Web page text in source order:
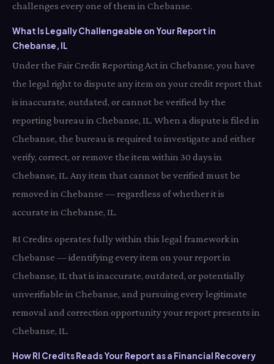
challenges every one of them in Chebanse.
What Is Legally Challengeable on Your Report in
Chebanse, IL
Under the Fair Credit Reporting Act in Chebanse, you have
the legal right to dispute any item on your credit report that
is inaccurate, outdated, or cannot be verified by the
reporting bureau in Chebanse, IL. When a dispute is filed in
Chebanse, the bureau is required to investigate and either
verify, correct, or remove the item within 30 days in
Chebanse, IL. Any item that cannot be verified must be
removed in Chebanse — regardless of whether it is
accurate in Chebanse, IL.
RI Credits operates fully within this legal framework in
Chebanse — identifying every item on your report in
Chebanse, IL that is inaccurate, outdated, or potentially
unverifiable in Chebanse, and pursuing every legitimate
removal and correction opportunity your report presents in
Chebanse, IL.
How RI Credits Reads Your Report as a Financial Recovery